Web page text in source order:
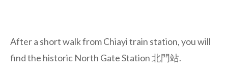
After a short walk from Chiayi train station, you will
find the historic North Gate Station 北門站.